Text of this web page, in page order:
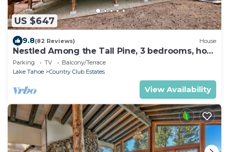
US $647
9.8(82 Reviews) House
Nestled Among the Tall Pine, 3 bedrooms, hot
tub, come play in the mountains.
Parking TV
Balcony/Terrace
Lake Tahoe
Country Club Estates
View Availability